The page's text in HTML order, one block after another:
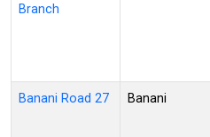
Branch
Banani Road 27 Banani